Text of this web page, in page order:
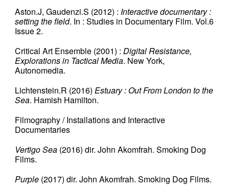
Aston.J, Gaudenzi.S (2012) :Interactive documentary :
setting the field. In : Studies in Documentary Film. Vol.6
Issue 2.
Critical Art Ensemble (2001) :Digital Resistance,
Explorations in Tactical Media. New York,
Autonomedia.
Lichtenstein.R (2016)Estuary : Out From London to the
Sea. Hamish Hamilton.
Filmography / Installations and Interactive
Documentaries
Vertigo Sea (2016) dir. John Akomfrah. Smoking Dog
Films.
Purple (2017) dir. John Akomfrah. Smoking Dog Films.